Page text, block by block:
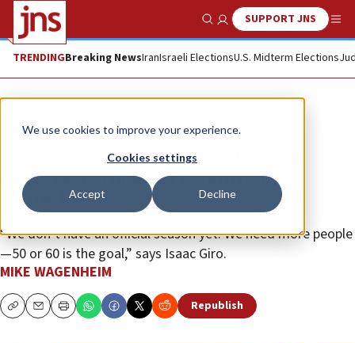
We use cookies to improve your experience.
Cookies settings
Accept Decline
Show SearchSUPPORT JNS
TRENDINGBreaking NewsIranIsraeli ElectionsU.S. Midterm Elections
Feature
Play ball! That’s what a group of
yeshivah students is doing in
Brooklyn
“We don’t have an official season yet. We need more people
—50 or 60 is the goal,” says Isaac Giro.
MIKE WAGENHEIM
CopyEmailPrint Republish